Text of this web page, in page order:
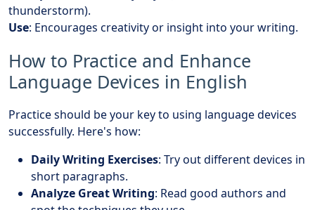
thunderstorm).
Use: Encourages creativity or insight into your writing.
How to Practice and Enhance
Language Devices in English
Practice should be your key to using language devices
successfully. Here's how:
Daily Writing Exercises: Try out different devices in
short paragraphs.
Analyze Great Writing: Read good authors and